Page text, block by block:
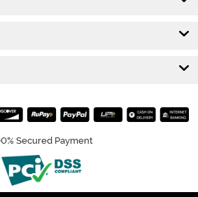
Secured Payment